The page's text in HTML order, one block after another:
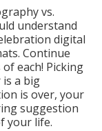
vs.
understand
digital
Continue
each! Picking
a big
is over, your
suggestion
your life.